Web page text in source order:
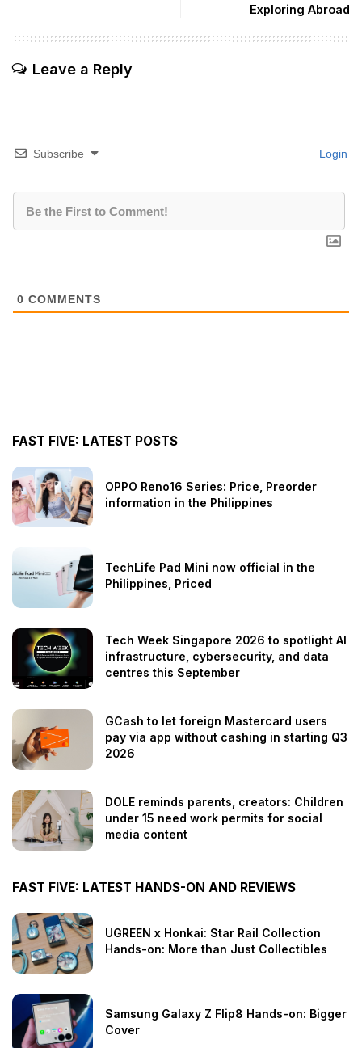
Exploring Abroad
Leave a Reply
Subscribe Login
0 COMMENTS
FAST FIVE: LATEST POSTS
OPPO Reno16 Series: Price, Preorder
information in the Philippines
TechLife Pad Mini now official in the
Philippines, Priced
Tech Week Singapore 2026 to spotlight AI
infrastructure, cybersecurity, and data
centres this September
GCash to let foreign Mastercard users
pay via app without cashing in starting Q3
2026
DOLE reminds parents, creators: Children
under 15 need work permits for social
media content
FAST FIVE: LATEST HANDS-ON AND REVIEWS
UGREEN x Honkai: Star Rail Collection
Hands-on: More than Just Collectibles
Samsung Galaxy Z Flip8 Hands-on: Bigger
Cover